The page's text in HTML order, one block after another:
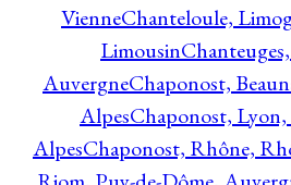
VienneChanteloule,
Limousin
AuvergneChaponost,
AlpesChaponost,
AlpesChaponost, Rhône,